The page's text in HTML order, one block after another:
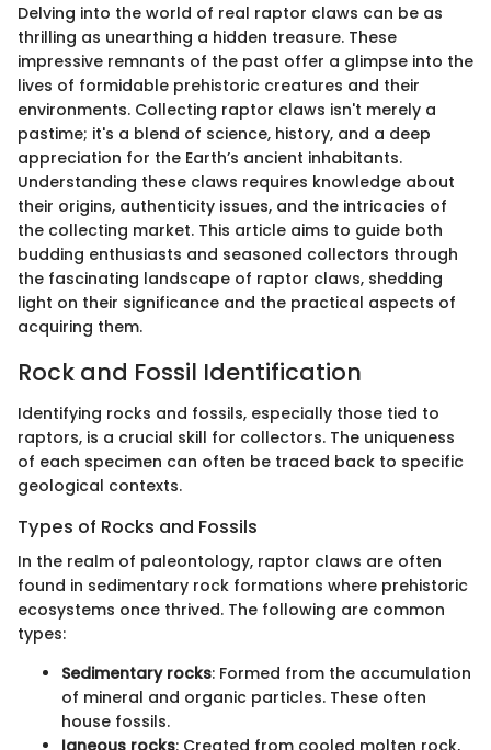
Delving into the world of real raptor claws can be as
thrilling as unearthing a hidden treasure. These
impressive remnants of the past offer a glimpse into the
lives of formidable prehistoric creatures and their
environments. Collecting raptor claws isn't merely a
pastime; it's a blend of science, history, and a deep
appreciation for the Earth’s ancient inhabitants.
Understanding these claws requires knowledge about
their origins, authenticity issues, and the intricacies of
the collecting market. This article aims to guide both
budding enthusiasts and seasoned collectors through
the fascinating landscape of raptor claws, shedding
light on their significance and the practical aspects of
acquiring them.
Rock and Fossil Identification
Identifying rocks and fossils, especially those tied to
raptors, is a crucial skill for collectors. The uniqueness
of each specimen can often be traced back to specific
geological contexts.
Types of Rocks and Fossils
In the realm of paleontology, raptor claws are often
found in sedimentary rock formations where prehistoric
ecosystems once thrived. The following are common
types:
Sedimentary rocks: Formed from the accumulation
of mineral and organic particles. These often
house fossils.